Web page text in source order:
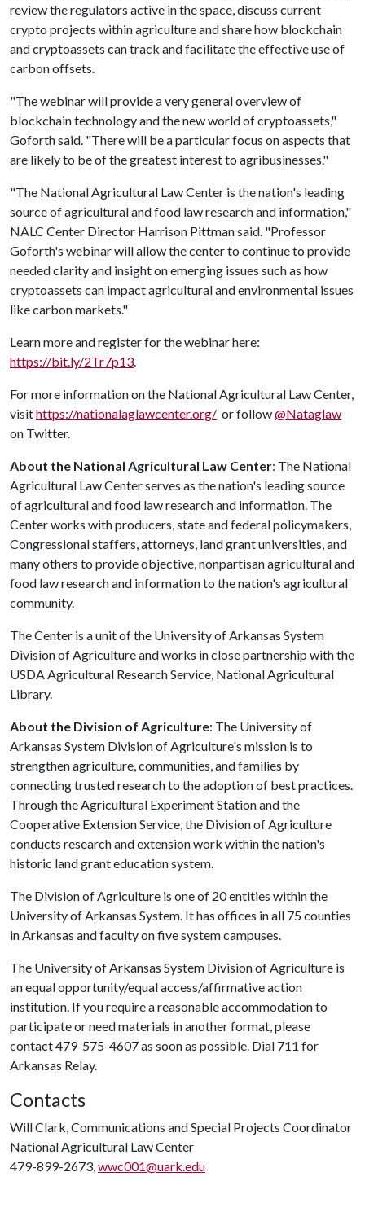
review the regulators active in the space, discuss current
crypto projects within agriculture and share how blockchain
and cryptoassets can track and facilitate the effective use of
carbon offsets.
"The webinar will provide a very general overview of
blockchain technology and the new world of cryptoassets,"
Goforth said. "There will be a particular focus on aspects that
are likely to be of the greatest interest to agribusinesses."
"The National Agricultural Law Center is the nation's leading
source of agricultural and food law research and information,"
NALC Center Director Harrison Pittman said. "Professor
Goforth's webinar will allow the center to continue to provide
needed clarity and insight on emerging issues such as how
cryptoassets can impact agricultural and environmental issues
like carbon markets."
Learn more and register for the webinar here:
https://bit.ly/2Tr7p13.
For more information on the National Agricultural Law Center,
visithttps://nationalaglawcenter.org/ or follow@Nataglaw
on Twitter.
About the National Agricultural Law Center: The National
Agricultural Law Centerserves as the nation's leading source
of agricultural and food law research and information. The
Center works with producers, state and federal policymakers,
Congressional staffers, attorneys, land grant universities, and
many others to provide objective, nonpartisan agricultural and
food law research and information to the nation's agricultural
community.
The Center is a unit of the University of Arkansas System
Division of Agriculture and works in close partnership with the
USDA Agricultural Research Service, National Agricultural
Library.
About the Division of Agriculture: The University of
Arkansas System Division of Agriculture's mission is to
strengthen agriculture, communities, and families by
connecting trusted research to the adoption of best practices.
Through the Agricultural Experiment Station and the
Cooperative Extension Service, the Division of Agriculture
conducts research and extension work within the nation's
historic land grant education system.
The Division of Agriculture is one of 20 entities within the
University of Arkansas System. It has offices in all 75 counties
in Arkansas and faculty on five system campuses.
The University of Arkansas System Division of Agriculture is
an equal opportunity/equal access/affirmative action
institution. If you require a reasonable accommodation to
participate or need materials in another format, please
contact 479-575-4607 as soon as possible. Dial 711 for
Arkansas Relay.
Contacts
Will Clark, Communications and Special Projects Coordinator
National Agricultural Law Center
479-899-2673,wwc001@uark.edu